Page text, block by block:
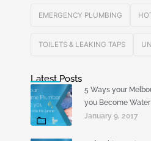
EMERGENCY PLUMBING
TOILETS & LEAKING TAPS
Latest Posts
5 Ways your
you Become
January 9, 2017